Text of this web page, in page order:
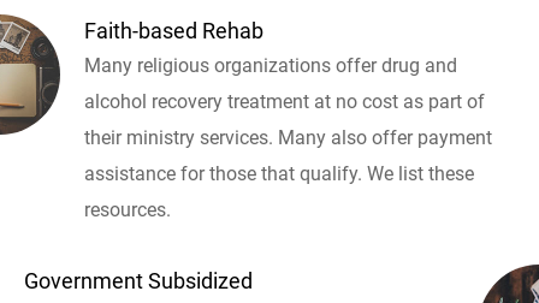
Faith-based Rehab
Many religious organizations offer drug and
alcohol recovery treatment at no cost as part of
their ministry services. Many also offer payment
assistance for those that qualify. We list these
resources.
Government Subsidized